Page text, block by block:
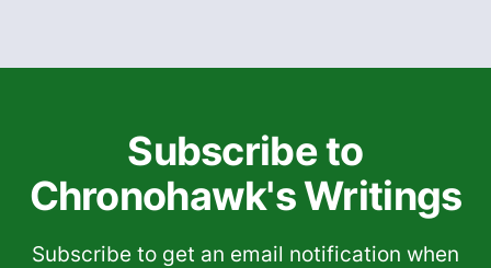
Subscribe to
Chronohawk's Writings
Subscribe to get an email notification when